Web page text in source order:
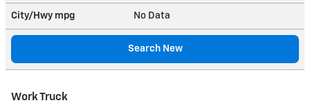
City/Hwy mpg No Data
Search New
Work Truck